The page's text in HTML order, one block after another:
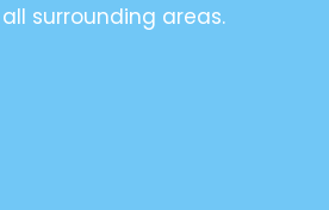
surrounding areas.